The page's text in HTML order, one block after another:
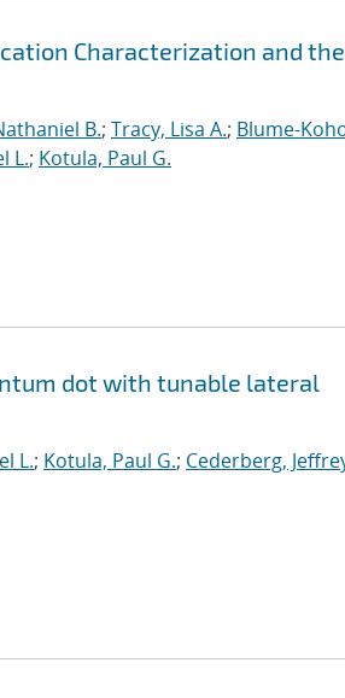
Characterization and
B.; Tracy, Lisa A.; Blume-
L.; Kotula, Paul G.
dot with tunable lateral
L.; Kotula, Paul G.; Cederberg,